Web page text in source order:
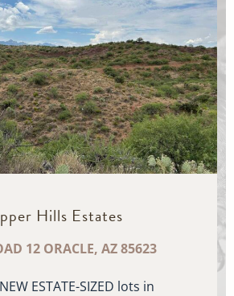
Hills Estates
12 ORACLE, AZ 85623
ESTATE-SIZED lots in